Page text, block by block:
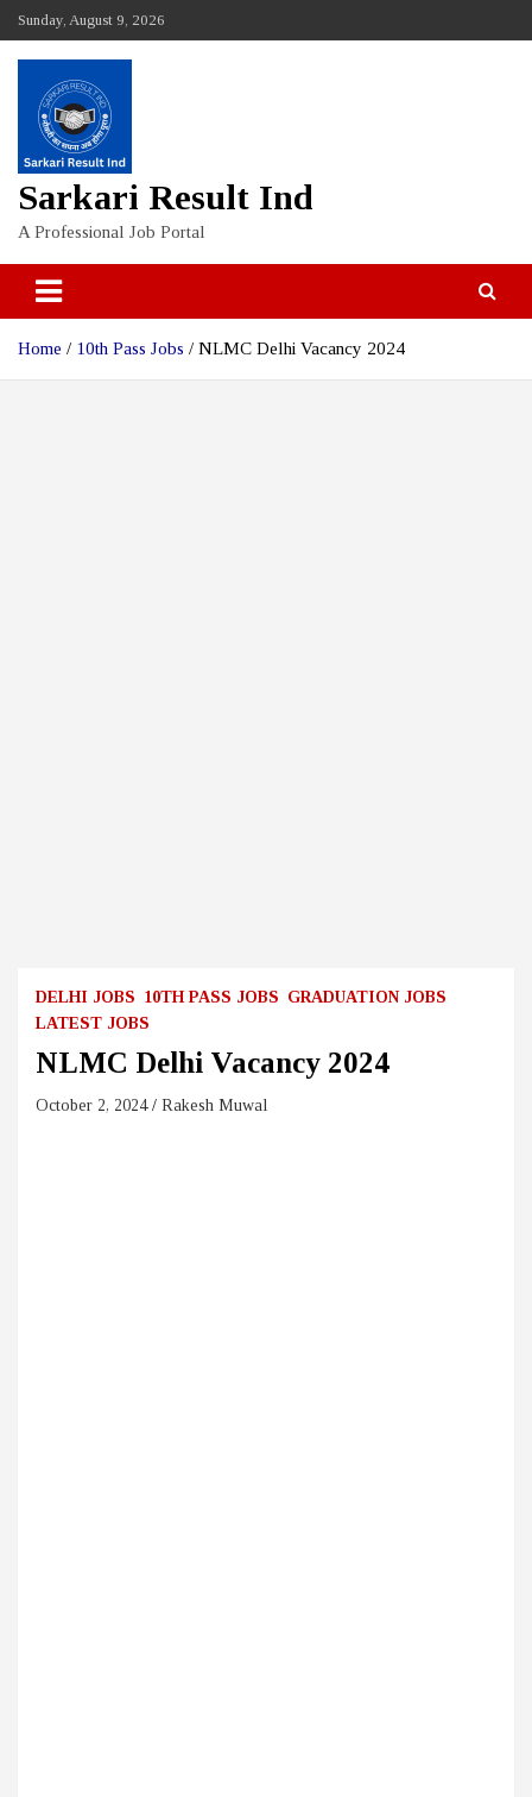
content
Sunday, August 9, 2026
Sarkari Result Ind
A Professional Job Portal
Home 10th Pass Jobs NLMC Delhi Vacancy 2024
DELHI JOBS 10TH PASS JOBS GRADUATION JOBS
LATEST JOBS
NLMC Delhi Vacancy 2024
October 2, 2024 Rakesh Muwal